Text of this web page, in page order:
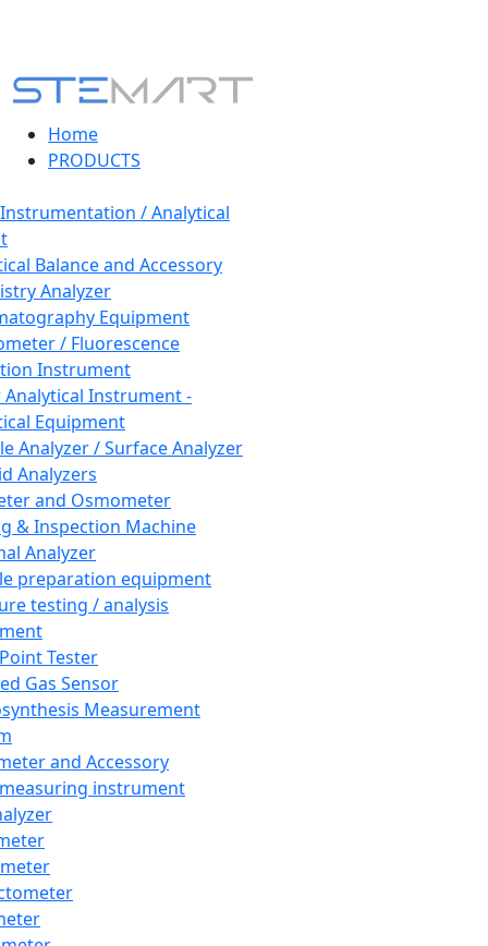
Home
PRODUCTS
/ Analytical
Balance and Accessory
Analyzer
Equipment
/ Fluorescence
Instrument
Instrument -
Equipment
Analyzer / Surface Analyzer
Analyzers
and Osmometer
& Inspection Machine
Analyzer
preparation equipment
testing / analysis
Tester
Gas Sensor
Measurement
and Accessory
instrument